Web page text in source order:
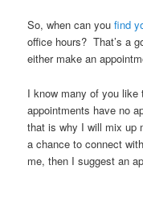
So, when can you find
office hours? That’s a
either make an
I know many of you like
appointments have no
that is why I will mix up
a chance to connect
me, then I suggest an